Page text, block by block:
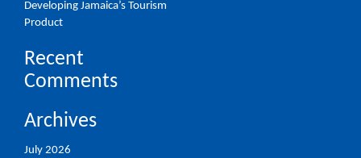
Developing Jamaica’s Tourism
Product
Recent
Comments
Archives
July 2026